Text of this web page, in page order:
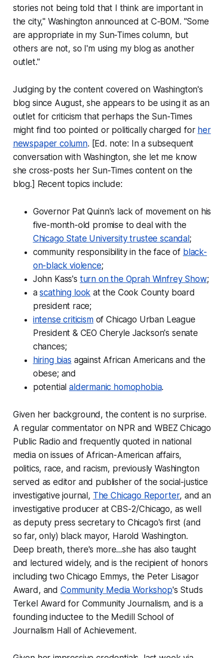
stories not being told that I think are important in
the city," Washington announced at C-BOM. "Some
are appropriate in my Sun-Times column, but
others are not, so I'm using my blog as another
outlet."
Judging by the content covered on Washington's
blog since August, she appears to be using it as an
outlet for criticism that perhaps the Sun-Times
might find too pointed or politically charged for her
newspaper column. [Ed. note: In a subsequent
conversation with Washington, she let me know
she cross-posts her Sun-Times content on the
blog.] Recent topics include:
Governor Pat Quinn's lack of movement on his
five-month-old promise to deal with the
Chicago State University trustee scandal;
community responsibility in the face of black-
on-black violence;
John Kass's turn on the Oprah Winfrey Show;
ascathing look at the Cook County board
president race;
intense criticismof Chicago Urban League
President & CEO Cheryle Jackson's senate
chances;
hiring bias against African Americans and the
obese; and
potentialaldermanic homophobia.
Given her background, the content is no surprise.
A regular commentator on NPR and WBEZ Chicago
Public Radio and frequently quoted in national
media on issues of African-American affairs,
politics, race, and racism, previously Washington
served as editor and publisher of the social-justice
investigative journal, The Chicago Reporter, and an
investigative producer at CBS-2/Chicago, as well
as deputy press secretary to Chicago's first (and
so far, only) black mayor, Harold Washington.
Deep breath, there's more...she has also taught
and lectured widely, and is the recipient of honors
including two Chicago Emmys, the Peter Lisagor
Award, and Community Media Workshop's Studs
Terkel Award for Community Journalism, and is a
founding inductee to the Medill School of
Journalism Hall of Achievement.